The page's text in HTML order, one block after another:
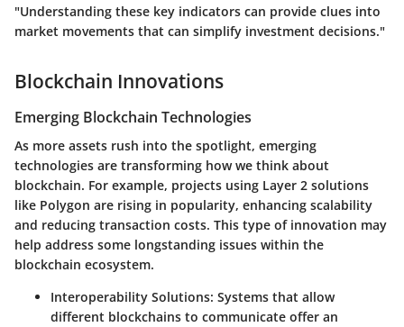
"Understanding these key indicators can provide clues into
market movements that can simplify investment decisions."
Blockchain Innovations
Emerging Blockchain Technologies
As more assets rush into the spotlight, emerging
technologies are transforming how we think about
blockchain. For example, projects using Layer 2 solutions
like Polygon are rising in popularity, enhancing scalability
and reducing transaction costs. This type of innovation may
help address some longstanding issues within the
blockchain ecosystem.
Interoperability Solutions: Systems that allow
different blockchains to communicate offer an